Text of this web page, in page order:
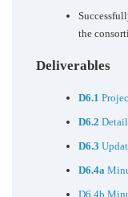
the
Deliverables
D6.1
D6.2
D6.3
D6.4a
D6.4b